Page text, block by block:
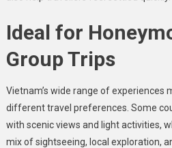
Ideal for
Group Trips
Vietnam’s wide range of experiences
different travel preferences. Some
with scenic views and light activities,
mix of sightseeing, local exploration,